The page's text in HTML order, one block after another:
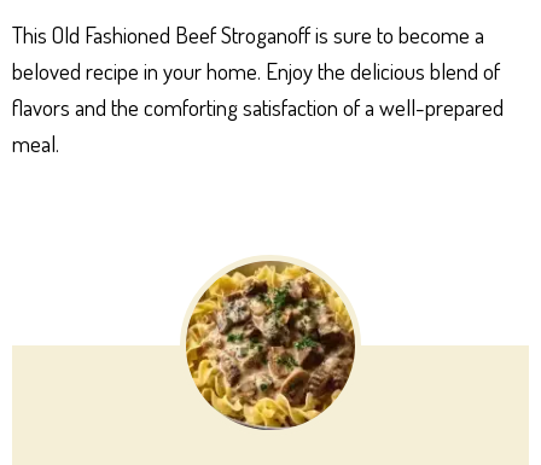
This Old Fashioned Beef Stroganoff is sure to become a
beloved recipe in your home. Enjoy the delicious blend of
flavors and the comforting satisfaction of a well-prepared
meal.